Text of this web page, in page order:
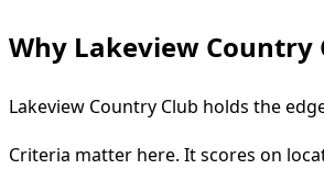
Why Lakeview Country
Lakeview Country Club holds the
Criteria matter here. It scores on